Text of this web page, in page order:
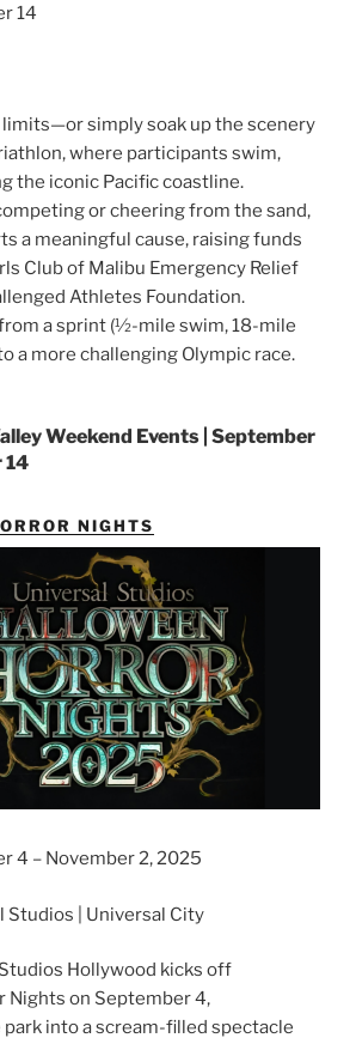
14
limits—or simply soak up the scenery
where participants swim,
the iconic Pacific coastline.
or cheering from the sand,
a meaningful cause, raising funds
Club of Malibu Emergency Relief
Athletes Foundation.
a sprint (½-mile swim, 18-mile
a more challenging Olympic race.
Weekend Events | September
14
NIGHTS
4 – November 2, 2025
Studios | Universal City
Hollywood kicks off
Nights on September 4,
into a scream-filled spectacle